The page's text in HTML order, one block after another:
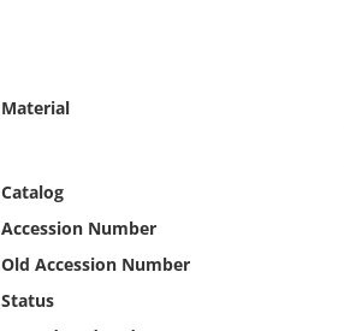
Material
Catalog
Accession Number
Old Accession Number
Status